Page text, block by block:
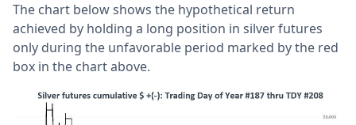
The chart below shows the hypothetical return
achieved by holding a long position in silver futures
only during the unfavorable period marked by the red
box in the chart above.